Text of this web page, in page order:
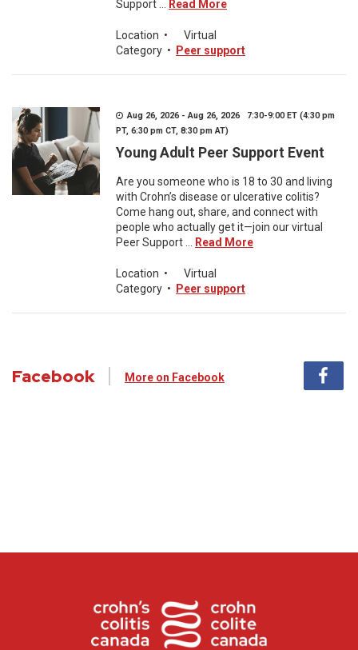
Support ...
Read More
Location •
Virtual
Category • Peer support
Aug 26, 2026 - Aug 26, 2026 7:30-9:00 ET (4:30 pm
PT, 6:30 pm CT, 8:30 pm AT)
Young Adult Peer Support Event
Are you someone who is 18 to 30 and living
with Crohn’s disease or ulcerative colitis?
Come hang out, share, and connect with
people who actually get it—join our virtual
Peer Support ...
Read More
Location •
Virtual
Category • Peer support
Facebook More on Facebook